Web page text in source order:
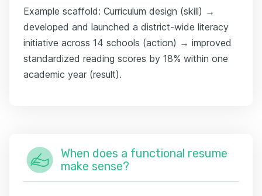
Example scaffold: Curriculum design (skill) →
developed and launched a district-wide literacy
initiative across 14 schools (action) → improved
standardized reading scores by 18% within one
academic year (result).
When does a functional resume
make sense?